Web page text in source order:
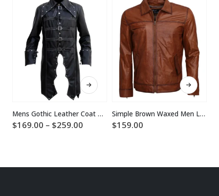
This product has multiple variants. The options may be chosen on the product page
Mens Gothic Leather Coat Halloween Costume
$169.00 – $259.00
This product has multiple variants. The options may be chosen on the product page
Simple Brown Waxed Men Leather Jacket
$159.00